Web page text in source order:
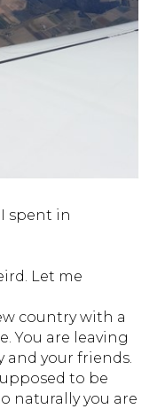
spent in
Let me
country with a
You are leaving
and your friends.
to be
naturally you are